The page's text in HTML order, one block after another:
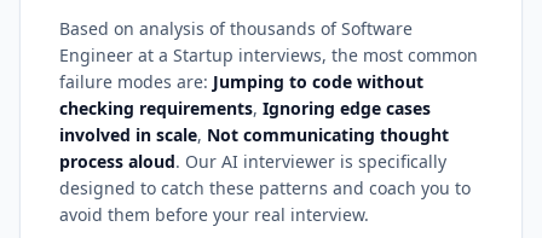
Based on analysis of thousands of Software
Engineer at a Startup interviews, the most common
failure modes are: Jumping to code without
checking requirements, Ignoring edge cases
involved in scale, Not communicating thought
process aloud. Our AI interviewer is specifically
designed to catch these patterns and coach you to
avoid them before your real interview.